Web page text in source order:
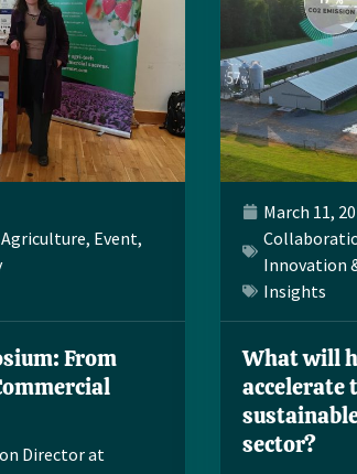
, Event,
From
Director at
March 11,
Innovation
Insights
What will
accelerate
sector?